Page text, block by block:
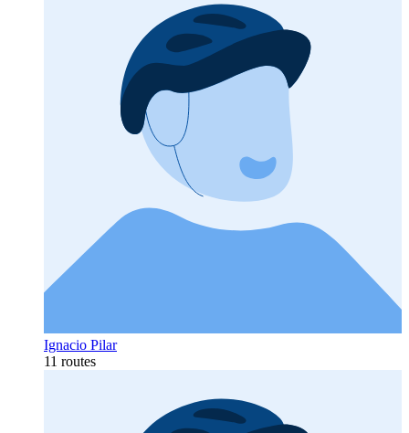
Ignacio Pilar
11 routes